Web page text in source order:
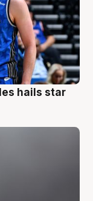
hails star